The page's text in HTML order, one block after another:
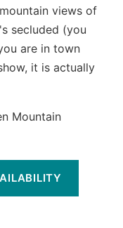
views of
secluded (you
are in town
it is actually
Mountain